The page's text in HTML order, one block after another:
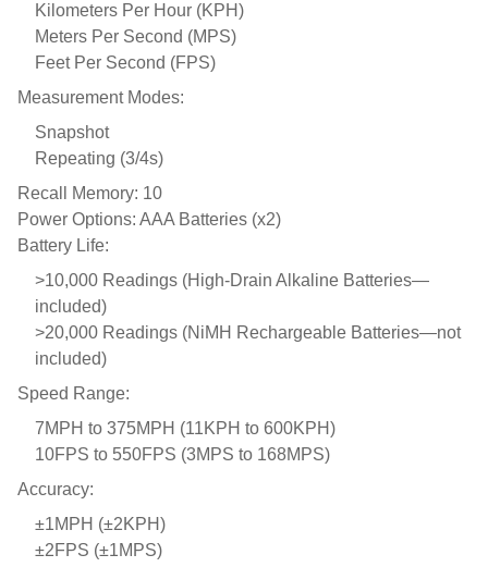
Kilometers Per Hour (KPH)
Meters Per Second (MPS)
Feet Per Second (FPS)
Measurement Modes:
Snapshot
Repeating (3/4s)
Recall Memory: 10
Power Options: AAA Batteries (x2)
Battery Life:
>10,000 Readings (High-Drain Alkaline Batteries—
included)
>20,000 Readings (NiMH Rechargeable Batteries—not
included)
Speed Range:
7MPH to 375MPH (11KPH to 600KPH)
10FPS to 550FPS (3MPS to 168MPS)
Accuracy:
±1MPH (±2KPH)
±2FPS (±1MPS)